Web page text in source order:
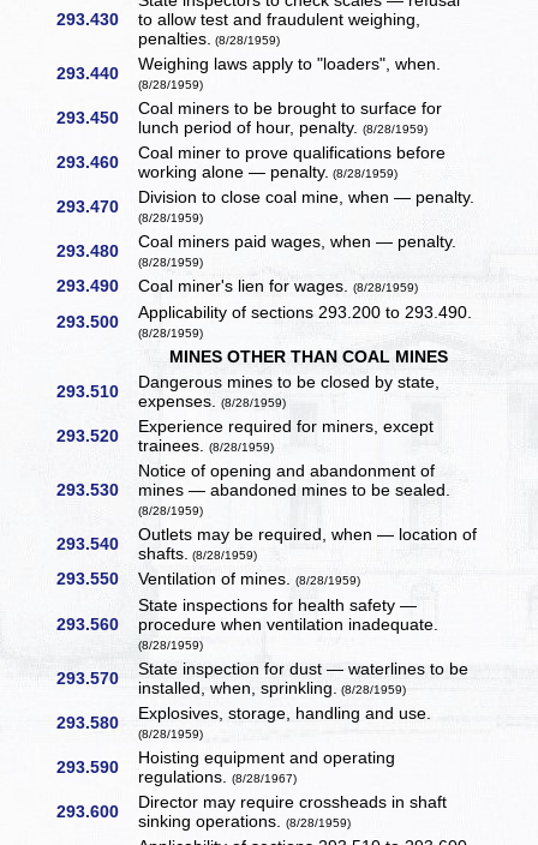
293.430
to allow test and fraudulent weighing,
penalties. (8/28/1959)
293.440 Weighing laws apply to "loaders", when.
(8/28/1959)
293.450
Coal miners to be brought to surface for
lunch period of hour, penalty.(8/28/1959)
293.460
Coal miner to prove qualifications before
working alone — penalty. (8/28/1959)
293.470 Division to close coal mine, when — penalty.
(8/28/1959)
293.480 Coal miners paid wages, when — penalty.
(8/28/1959)
293.490 Coal miner's lien for wages.(8/28/1959)
293.500 Applicability of sections 293.200 to 293.490.
(8/28/1959)
MINES OTHER THAN COAL MINES
293.510
Dangerous mines to be closed by state,
expenses.(8/28/1959)
293.520
Experience required for miners, except
trainees.(8/28/1959)
293.530
Notice of opening and abandonment of
mines — abandoned mines to be sealed.
(8/28/1959)
293.540
Outlets may be required, when — location of
shafts. (8/28/1959)
293.550 Ventilation of mines.(8/28/1959)
293.560
State inspections for health safety —
procedure when ventilation inadequate.
(8/28/1959)
293.570
State inspection for dust — waterlines to be
installed, when, sprinkling. (8/28/1959)
293.580 Explosives, storage, handling and use.
(8/28/1959)
293.590
Hoisting equipment and operating
regulations.(8/28/1967)
293.600
Director may require crossheads in shaft
sinking operations.(8/28/1959)